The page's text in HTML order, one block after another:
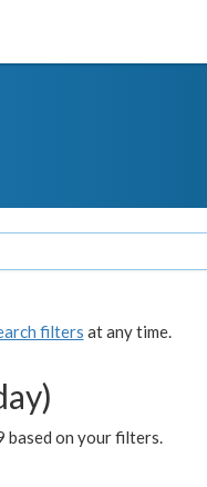
filters at any time.
based on your filters.